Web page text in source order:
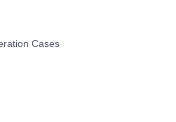
Cases